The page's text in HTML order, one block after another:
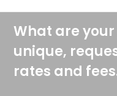
What are your
unique,
rates and